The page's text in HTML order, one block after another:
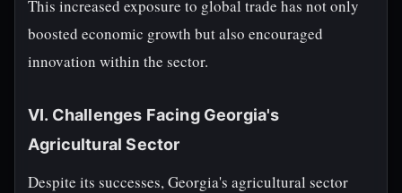
This increased exposure to global trade has not only
boosted economic growth but also encouraged
innovation within the sector.
VI. Challenges Facing Georgia's
Agricultural Sector
Despite its successes, Georgia's agricultural sector